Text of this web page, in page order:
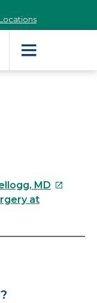
Locations
MD This
at